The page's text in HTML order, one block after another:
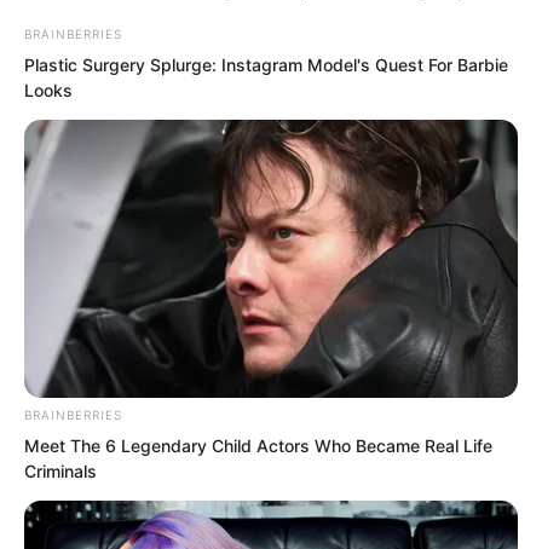
“Do not forget, she is your sister,” Ye
Jingyu said, half joking and half warning.
Lanling smiled and said nothing. He
would definitely marry his sister. No one
could change his resolve.
BRAINBERRIES
Plastic Surgery Splurge: Instagram Model's Quest For Barbie
Looks
BRAINBERRIES
Meet The 6 Legendary Child Actors Who Became Real Life
Criminals